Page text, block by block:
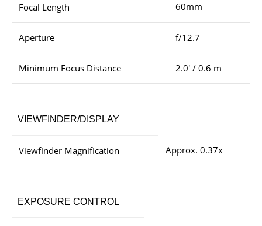
Focal Length 60mm
Aperture f/12.7
Minimum Focus Distance 2.0′ / 0.6 m
VIEWFINDER/DISPLAY
Viewfinder Magnification Approx. 0.37x
EXPOSURE CONTROL